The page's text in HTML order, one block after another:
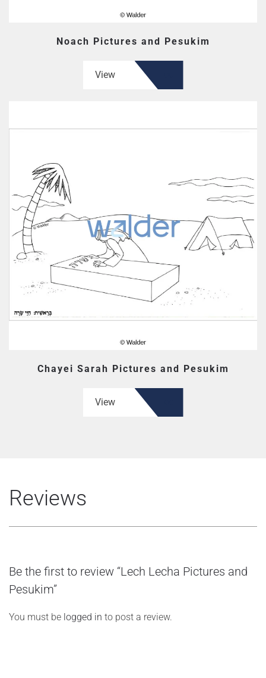
Noach Pictures and Pesukim
View
Chayei Sarah Pictures and Pesukim
View
Reviews
Be the first to review “Lech Lecha Pictures and
Pesukim”
You must be logged in to post a review.